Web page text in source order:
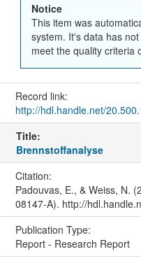
Notice
This item was
system. It's data has
meet the quality criteria
Record link:
http://hdl.handle.net/
Title:
Brennstoffanalyse
Citation:
Padouvas, E., & Weiss, N.
08147-A). http://
Publication Type:
Report - Research Report